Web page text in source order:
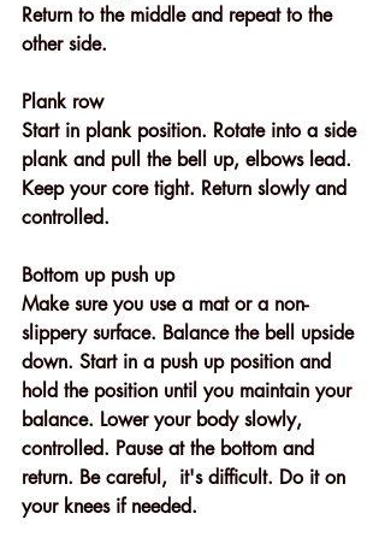
Return to the middle and repeat to the
other side.
Plank row
Start in plank position. Rotate into a side
plank and pull the bell up, elbows lead.
Keep your core tight. Return slowly and
controlled.
Bottom up push up
Make sure you use a mat or a non-
slippery surface. Balance the bell upside
down. Start in a push up position and
hold the position until you maintain your
balance. Lower your body slowly,
controlled. Pause at the bottom and
return. Be careful,  it's difficult. Do it on
your knees if needed.